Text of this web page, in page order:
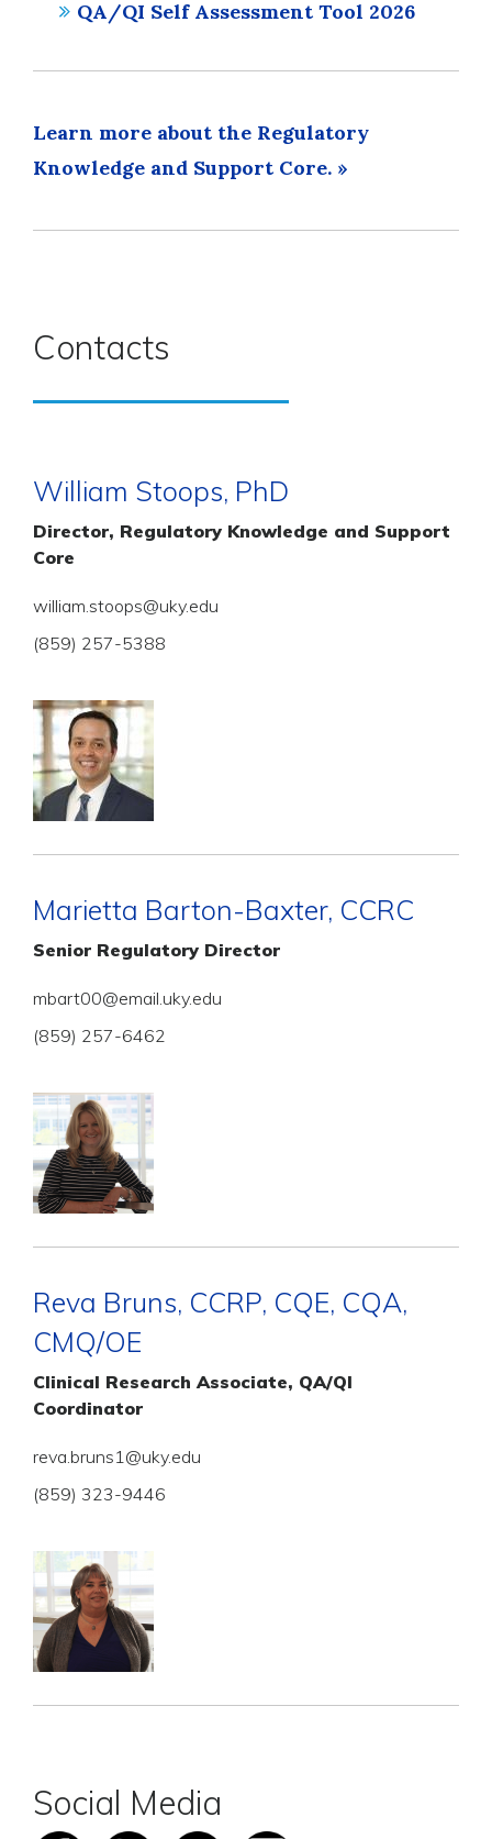
QA/QI Self Assessment Tool 2026
Learn more about the Regulatory
Knowledge and Support Core. »
Contacts
William Stoops, PhD
Director, Regulatory Knowledge and Support
Core
william.stoops@uky.edu
(859) 257-5388
Marietta Barton-Baxter, CCRC
Senior Regulatory Director
mbart00@email.uky.edu
(859) 257-6462
Reva Bruns, CCRP, CQE, CQA,
CMQ/OE
Clinical Research Associate, QA/QI
Coordinator
reva.bruns1@uky.edu
(859) 323-9446
Social Media